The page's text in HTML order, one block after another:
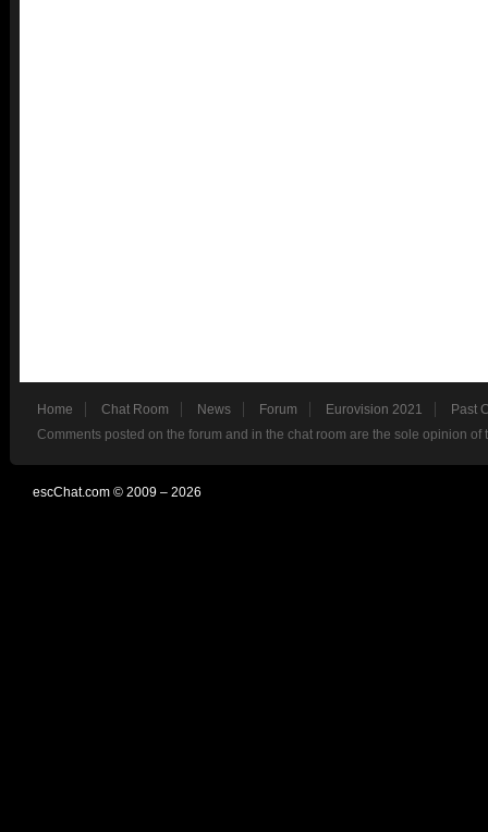
Home Chat Room News Forum Eurovision 2021
Past
Comments posted on the forum and in the chat room are the sole opinion
escChat.com © 2009 – 2026